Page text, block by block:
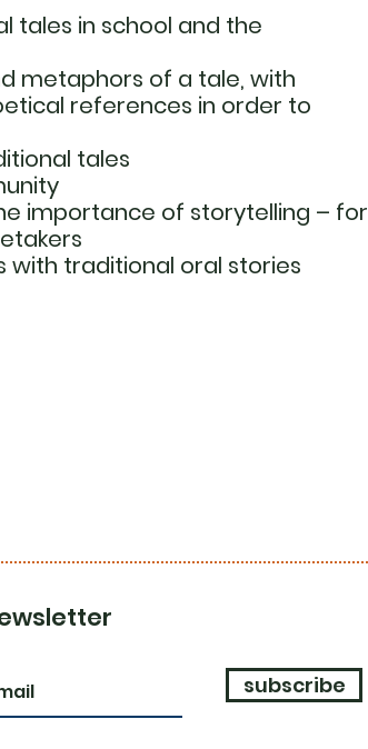
tales in school and the
metaphors of a tale, with
references in order to
tales
importance of storytelling – for
traditional oral stories
subscribe